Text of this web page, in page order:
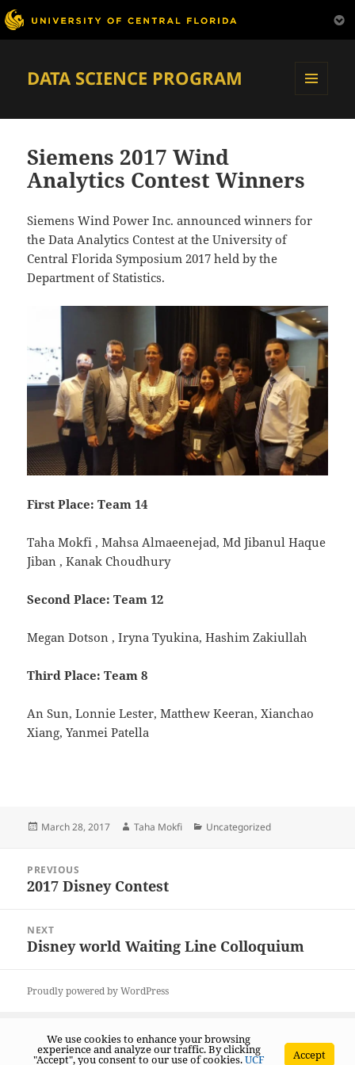
DATA SCIENCE PROGRAM
Siemens 2017 Wind
Analytics Contest Winners
Siemens Wind Power Inc. announced winners for
the Data Analytics Contest at the University of
Central Florida Symposium 2017 held by the
Department of Statistics.
First Place: Team 14
Taha Mokfi , Mahsa Almaeenejad, Md Jibanul Haque
Jiban , Kanak Choudhury
Second Place: Team 12
Megan Dotson , Iryna Tyukina, Hashim Zakiullah
Third Place: Team 8
An Sun, Lonnie Lester, Matthew Keeran, Xianchao
Xiang, Yanmei Patella
Posted
March 28, 2017 Author
Taha Mokfi Categories
Uncategorized
navigation
PREVIOUS
Previous
2017 Disney Contest
NEXT
Next
Disney world Waiting Line Colloquium
Proudly powered by WordPress
We use cookies to enhance your browsing
experience and analyze our traffic. By clicking
"Accept", you consent to our use of cookies.UCF Accept